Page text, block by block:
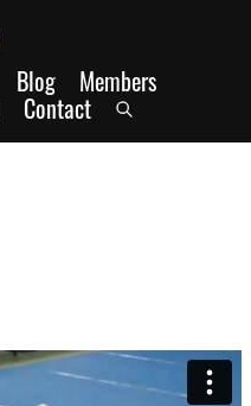
Blog Members
Contact